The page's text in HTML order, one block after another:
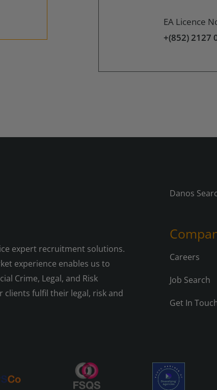
EA Licence
+(852) 2127
expert recruitment solutions.
experience enables us to
Crime, Legal, and Risk
fulfil their legal, risk and
Danos
Careers
Job Search
Get In